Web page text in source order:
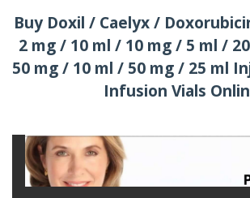
Buy Doxil / Caelyx /
2 mg / 10 ml / 10 mg / 5 ml /
50 mg / 10 ml / 50 mg / 25 ml
Infusion Vials